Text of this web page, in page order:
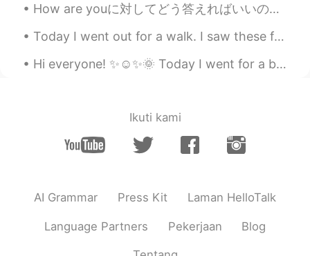
How are youに対してどう答えればいいのかって言うのよく聞かれるので、以下すぐにでも使える言葉書いてみた Hi how are you? ——-——————- I’m fine and...
Today I went out for a walk. I saw these fabulous💖 cars. Wow! These always grab people's attentio...
Hi everyone! ✨☺️✨🌞 Today I went for a bike ride in the morning. 🚴‍♂️🚴‍♀️ The weather was cold b...
Ikuti kami
AI Grammar Press Kit Laman HelloTalk
Language Partners Pekerjaan Blog